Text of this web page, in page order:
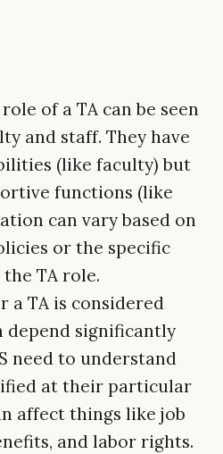
of a TA can be seen
and staff. They have
(like faculty) but
functions (like
can vary based on
or the specific
TA role.
a TA is considered
depend significantly
need to understand
at their particular
affect things like job
and labor rights.